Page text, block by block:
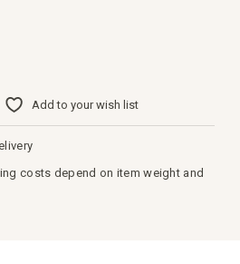
Add to your wish list
costs depend on item weight and